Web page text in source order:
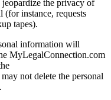
the privacy of
instance, requests
tapes).
information will
MyLegalConnection.com
not delete the personal